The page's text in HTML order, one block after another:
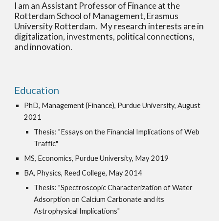
I am an Assistant Professor of Finance at the
Rotterdam School of Management, Erasmus
University Rotterdam. My research interests are in
digitalization, investments, political connections,
and innovation.
Education
PhD, Management (Finance), Purdue University, August
2021
Thesis: "Essays on the Financial Implications of Web
Traffic"
MS, Economics, Purdue University, May 2019
BA, Physics, Reed College, May 2014
Thesis: "Spectroscopic Characterization of Water
Adsorption on Calcium Carbonate and its
Astrophysical Implications"